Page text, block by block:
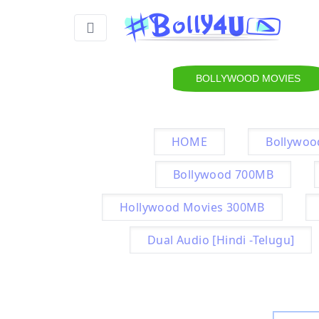
BOLLYWOOD MOVIES
HOME
Bollywood 700MB
Hollywood Movies 300MB
Dual Audio [Hindi -Telugu]